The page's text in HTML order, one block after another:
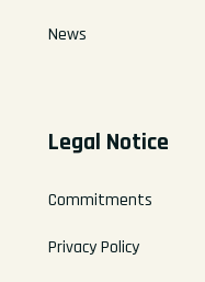
News
Legal Notice
Commitments
Privacy Policy